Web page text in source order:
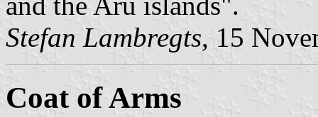
Stefan Lambregts, 15
Coat of Arms